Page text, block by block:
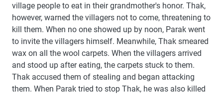
village people to eat in their grandmother's honor. Thak,
however, warned the villagers not to come, threatening to
kill them. When no one showed up by noon, Parak went
to invite the villagers himself. Meanwhile, Thak smeared
wax on all the wool carpets. When the villagers arrived
and stood up after eating, the carpets stuck to them.
Thak accused them of stealing and began attacking
them. When Parak tried to stop Thak, he was also killed